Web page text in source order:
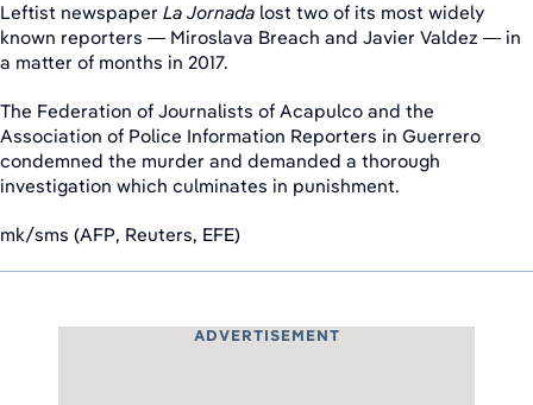
Leftist newspaper La Jornada lost two of its most widely
known reporters — Miroslava Breach and Javier Valdez — in
a matter of months in 2017.
The Federation of Journalists of Acapulco and the
Association of Police Information Reporters in Guerrero
condemned the murder and demanded a thorough
investigation which culminates in punishment.
mk/sms (AFP, Reuters, EFE)
ADVERTISEMENT